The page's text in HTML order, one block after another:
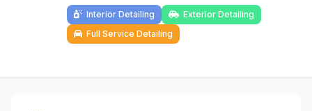
Interior Detailing
Exterior Detailing
Full Service Detailing